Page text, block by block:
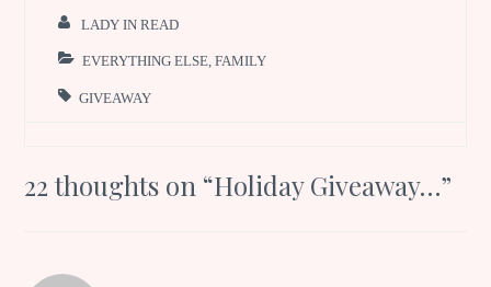
LADY IN READ
EVERYTHING ELSE ,FAMILY
GIVEAWAY
22 thoughts on “Holiday Giveaway…”